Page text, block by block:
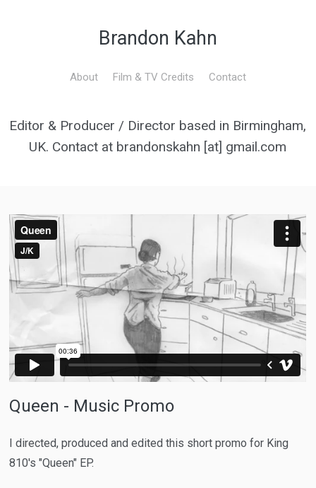
Brandon Kahn
About Film & TV Credits Contact
Editor & Producer / Director based in Birmingham,
UK. Contact at brandonskahn [at] gmail.com
Queen - Music Promo
I directed, produced and edited this short promo for King
810's "Queen" EP.